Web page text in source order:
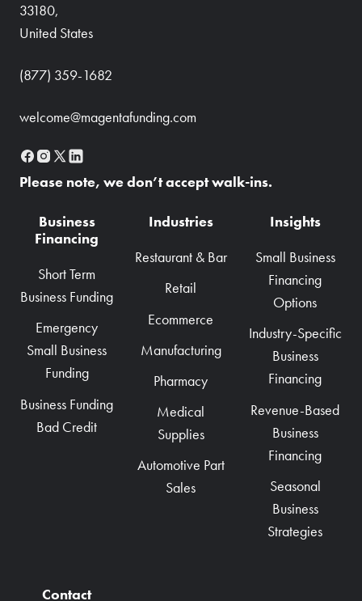
33180,
United States
(877) 359-1682
welcome@magentafunding.com
Please note, we don’t accept walk-ins.
Business
Financing
Short Term
Business Funding
Emergency
Small Business
Funding
Business Funding
Bad Credit
Industries
Restaurant & Bar
Retail
Ecommerce
Manufacturing
Pharmacy
Medical
Supplies
Automotive Part
Sales
Insights
Small Business
Financing
Options
Industry-Specific
Business
Financing
Revenue-Based
Business
Financing
Seasonal
Business
Strategies
Contact